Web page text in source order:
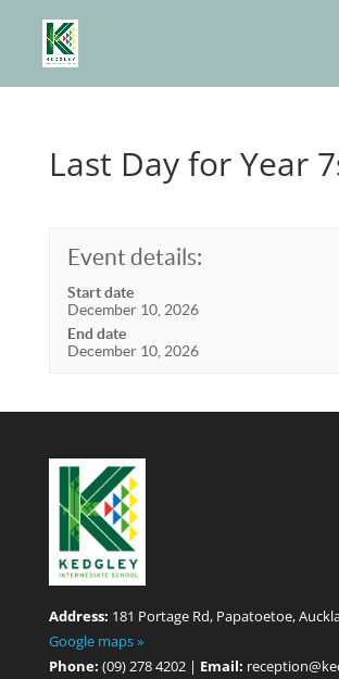
Last Day for Year
Event details:
Start date
December 10, 2026
End date
December 10, 2026
Address: 181 Portage Rd, Papatoetoe,
Google maps »
Phone: (09) 278 4202 | Email: